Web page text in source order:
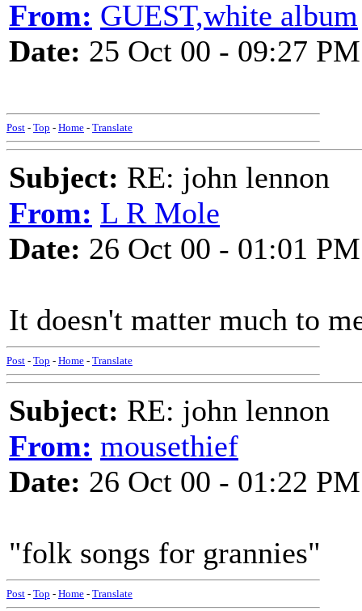
From: GUEST,white album
Date: 25 Oct 00 - 09:27 PM
Post - Top - Home - Translate
Subject: RE: john lennon
From: L R Mole
Date: 26 Oct 00 - 01:01 PM
It doesn't matter much to
Post - Top - Home - Translate
Subject: RE: john lennon
From: mousethief
Date: 26 Oct 00 - 01:22 PM
"folk songs for grannies"
Post - Top - Home - Translate